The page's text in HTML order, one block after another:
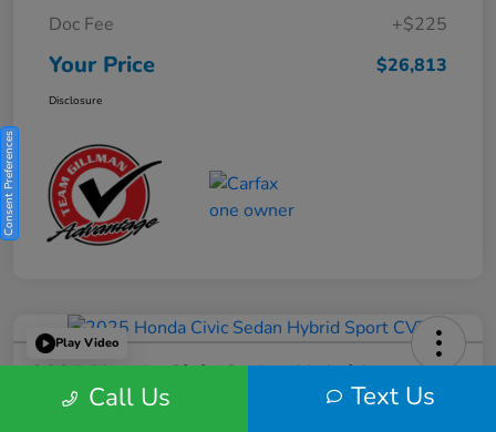
Doc Fee
+$225
Your Price $26,813
Disclosure
Play Video
2025 Honda Civic Sedan Hybrid
Sport CVT
Call Us Text Us
Consent Preferences